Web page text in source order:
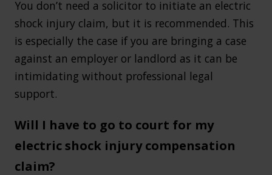
You don’t need a solicitor to initiate an electric
shock injury claim, but it is recommended. This
is especially the case if you are bringing a case
against an employer or landlord as it can be
intimidating without professional legal
support.
Will I have to go to court for my
electric shock injury compensation
claim?